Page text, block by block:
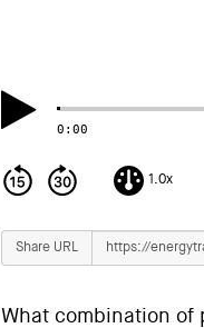
0:00
1.0x
Share URL
What combination of